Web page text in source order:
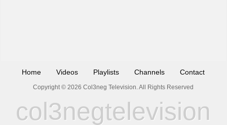
Home Videos Playlists Channels Contact
Copyright © 2026 Col3neg Television. All Rights Reserved
col3negtelevision